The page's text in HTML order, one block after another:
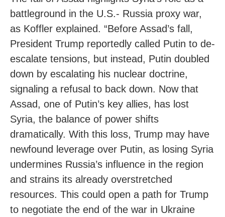
battleground in the U.S.- Russia proxy war,
as Koffler explained. “Before Assad’s fall,
President Trump reportedly called Putin to de-
escalate tensions, but instead, Putin doubled
down by escalating his nuclear doctrine,
signaling a refusal to back down. Now that
Assad, one of Putin’s key allies, has lost
Syria, the balance of power shifts
dramatically. With this loss, Trump may have
newfound leverage over Putin, as losing Syria
undermines Russia’s influence in the region
and strains its already overstretched
resources. This could open a path for Trump
to negotiate the end of the war in Ukraine